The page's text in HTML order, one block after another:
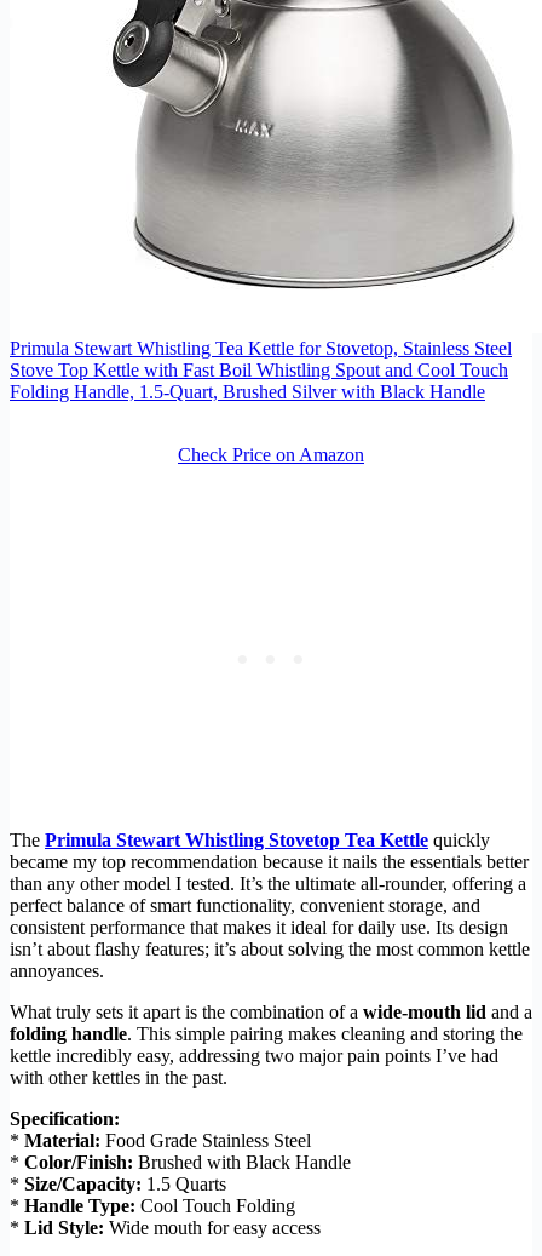
Primula Stewart Whistling Tea Kettle for Stovetop, Stainless Steel
Stove Top Kettle with Fast Boil Whistling Spout and Cool Touch
Folding Handle, 1.5-Quart, Brushed Silver with Black Handle
Check Price on Amazon
The Primula Stewart Whistling Stovetop Tea Kettle quickly
became my top recommendation because it nails the essentials better
than any other model I tested. It’s the ultimate all-rounder, offering a
perfect balance of smart functionality, convenient storage, and
consistent performance that makes it ideal for daily use. Its design
isn’t about flashy features; it’s about solving the most common kettle
annoyances.
What truly sets it apart is the combination of a wide-mouth lid and a
folding handle. This simple pairing makes cleaning and storing the
kettle incredibly easy, addressing two major pain points I’ve had
with other kettles in the past.
Specification:
* Material: Food Grade Stainless Steel
* Color/Finish: Brushed with Black Handle
* Size/Capacity: 1.5 Quarts
* Handle Type: Cool Touch Folding
* Lid Style: Wide mouth for easy access